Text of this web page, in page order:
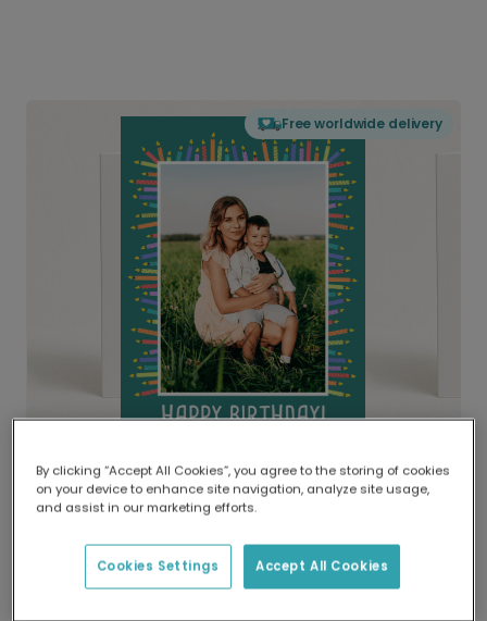
Free worldwide delivery
Delivered globally, printed locally.
Our worldwide network of printers means your
card is always made locally, providing faster
delivery and lower emissions.
By clicking “Accept All Cookies”, you agree to the storing of cookies
on your device to enhance site navigation, analyze site usage,
and assist in our marketing efforts.
Accept All Cookies
Cookies Settings